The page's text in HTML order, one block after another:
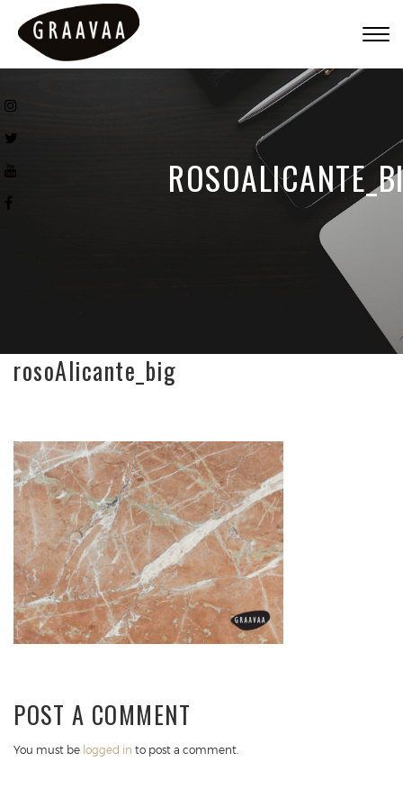
rosoAlicante_big
POST A COMMENT
You must be logged in to post a comment.